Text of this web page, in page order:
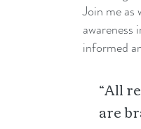
Join me as
informed
“All
are